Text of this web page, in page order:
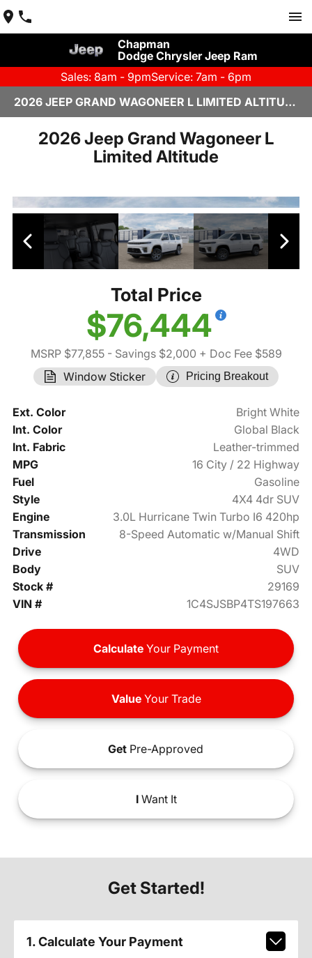
Chapman
Dodge Chrysler Jeep Ram
Sales: 8am - 9pmService: 7am - 6pm
2026 JEEP GRAND WAGONEER L LIMITED ALTITUDE IN SCOTTSDALE
2026 Jeep Grand Wagoneer L
Limited Altitude
Total Price
$76,444
MSRP $77,855- Savings $2,000 + Doc Fee $589
Window Sticker
Pricing Breakout
Ext. Color
Bright White
Int. Color
Global Black
Int. Fabric
Leather-trimmed
MPG
16 City / 22 Highway
Fuel
Gasoline
Style
4X4 4dr SUV
Engine
3.0L Hurricane Twin Turbo I6 420hp
Transmission
8-Speed Automatic w/Manual Shift
Drive
4WD
Body
SUV
Stock #
29169
VIN #
1C4SJSBP4TS197663
Calculate Your Payment
ValueYour Trade
Get Pre-Approved
IWant It
Get Started!
1. Calculate Your Payment